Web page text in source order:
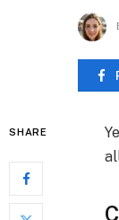
SHARE